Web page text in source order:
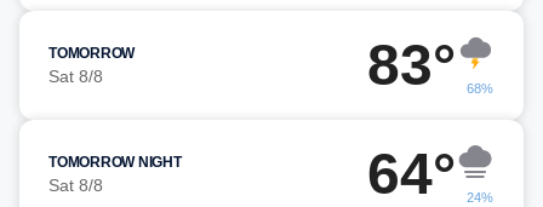
TOMORROW
Sat 8/8 83° 68%
TOMORROW NIGHT
Sat 8/8 64° 24%